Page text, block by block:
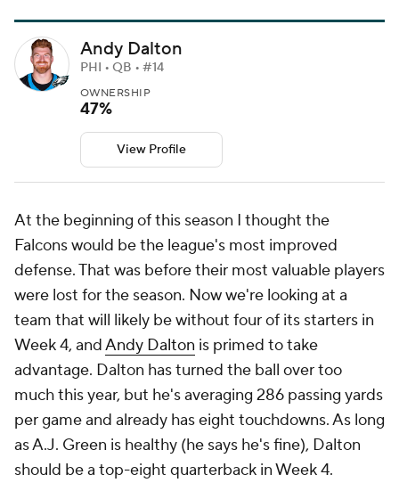
Andy Dalton
PHI • QB • #14
OWNERSHIP
47%
View Profile
At the beginning of this season I thought the
Falcons would be the league's most improved
defense. That was before their most valuable players
were lost for the season. Now we're looking at a
team that will likely be without four of its starters in
Week 4, andAndy Dalton is primed to take
advantage. Dalton has turned the ball over too
much this year, but he's averaging 286 passing yards
per game and already has eight touchdowns. As long
as A.J. Green is healthy (he says he's fine), Dalton
should be a top-eight quarterback in Week 4.